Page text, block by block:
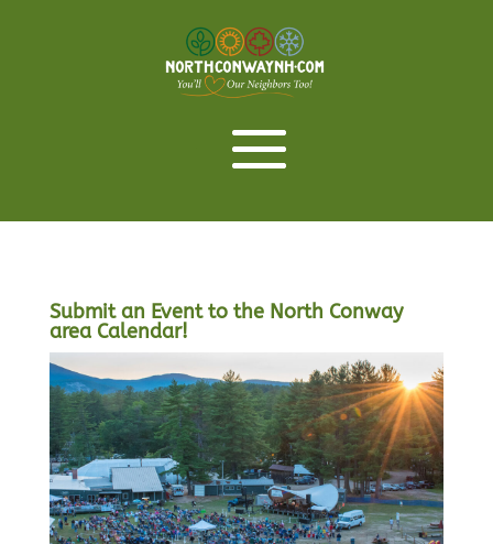
Submit an Event to the North Conway
area Calendar!